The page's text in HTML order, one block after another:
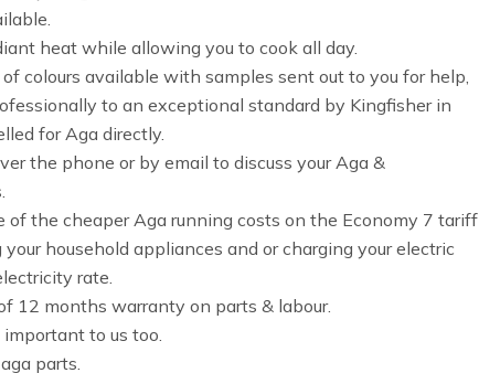
heat while allowing you to cook all day.
colours available with samples sent out to you for help,
to an exceptional standard by Kingfisher in
for Aga directly.
the phone or by email to discuss your Aga &
the cheaper Aga running costs on the Economy 7 tariff
household appliances and or charging your electric
rate.
12 months warranty on parts & labour.
to us too.
parts.